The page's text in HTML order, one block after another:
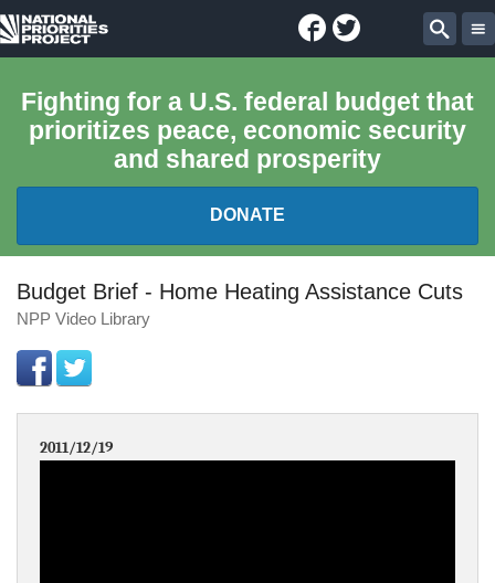
National
Project
Facebook
Twitter
Fighting for a U.S. federal budget that
prioritizes peace, economic security
and shared prosperity
DONATE
FEDERAL BUDGET 101
ABOUT
Budget Brief - Home Heating Assistance Cuts
NPP Video Library
2011/12/19